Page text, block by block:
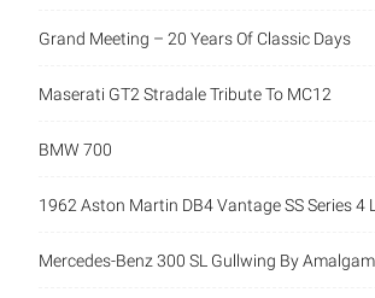
Grand Meeting – 20 Years Of Classic Days
Maserati GT2 Stradale Tribute To MC12
BMW 700
1962 Aston Martin DB4 Vantage SS Series 4
Mercedes-Benz 300 SL Gullwing By